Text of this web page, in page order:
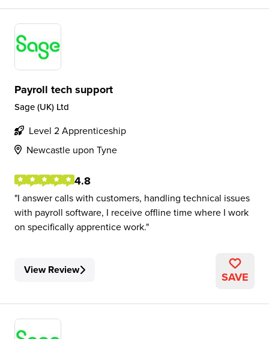
Payroll tech support
Sage (UK) Ltd
Level 2 Apprenticeship
Newcastle upon Tyne
4.8
I answer calls with customers, handling technical issues
with payroll software, I receive offline time where I work
on specifically apprentice work.
View Review SAVE